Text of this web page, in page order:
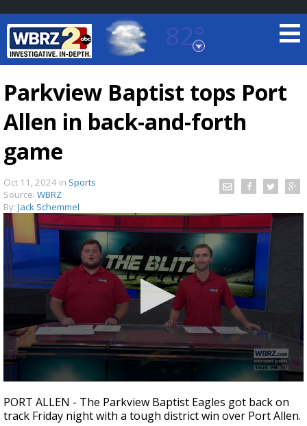
82°
Baton Rouge, Louisiana
TRUEVIEW
A discarded SpaceX rocket is on a high-
speed collision course with the Moon
Parkview Baptist tops Port
Allen in back-and-forth
game
Oct 11, 2024 in Sports
Source: WBRZ
By: Jack Schemmel
seconds
of
1
PORT ALLEN - The Parkview Baptist Eagles got back on
track Friday night with a tough district win over Port Allen.